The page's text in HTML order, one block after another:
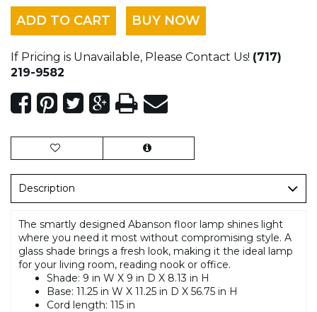
ADD TO CART BUY NOW
If Pricing is Unavailable, Please Contact Us! (717)
219-9582
Description
The smartly designed Abanson floor lamp shines light
where you need it most without compromising style. A
glass shade brings a fresh look, making it the ideal lamp
for your living room, reading nook or office.
Shade: 9 in W X 9 in D X 8.13 in H
Base: 11.25 in W X 11.25 in D X 56.75 in H
Cord length: 115 in